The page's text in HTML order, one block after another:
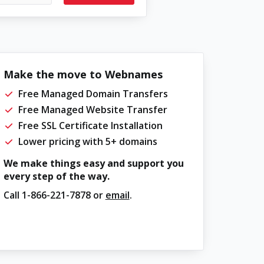
Make the move to Webnames
Free Managed Domain Transfers
Free Managed Website Transfer
Free SSL Certificate Installation
Lower pricing with 5+ domains
We make things easy and support you
every step of the way.
Call 1-866-221-7878or email.